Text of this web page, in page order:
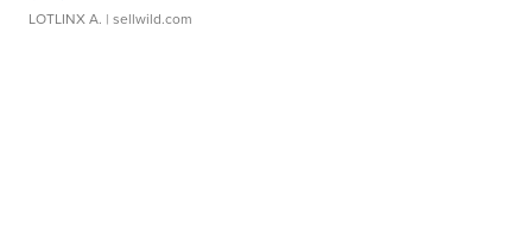
LOTLINX A. | sellwild.com